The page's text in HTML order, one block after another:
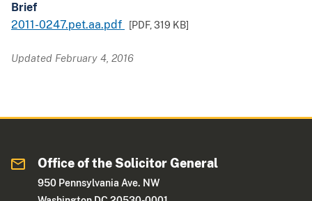
Brief
2011-0247.pet.aa.pdf
[PDF,319 KB]
Updated February 4, 2016
Office of the Solicitor General
950 Pennsylvania Ave. NW